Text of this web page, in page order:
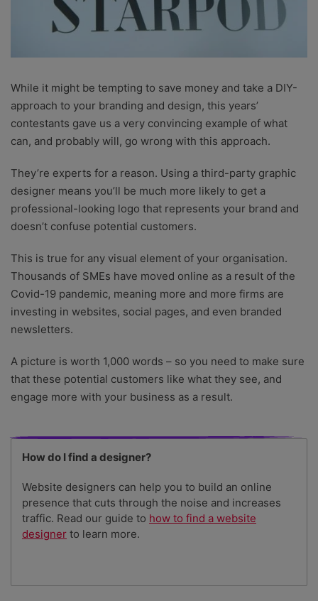
While it might be tempting to save money and take a DIY-
approach to your branding and design, this years’
contestants gave us a very convincing example of what
can, and probably will, go wrong with this approach.
They’re experts for a reason. Using a third-party graphic
designer means you’ll be much more likely to get a
professional-looking logo that represents your brand and
doesn’t confuse potential customers.
This is true for any visual element of your organisation.
Thousands of SMEs have moved online as a result of the
Covid-19 pandemic, meaning more and more firms are
investing in websites, social pages, and even branded
newsletters.
A picture is worth 1,000 words – so you need to make sure
that these potential customers like what they see, and
engage more with your business as a result.
How do I find a designer?
Website designers can help you to build an online
presence that cuts through the noise and increases
traffic. Read our guide to how to find a website
designer to learn more.